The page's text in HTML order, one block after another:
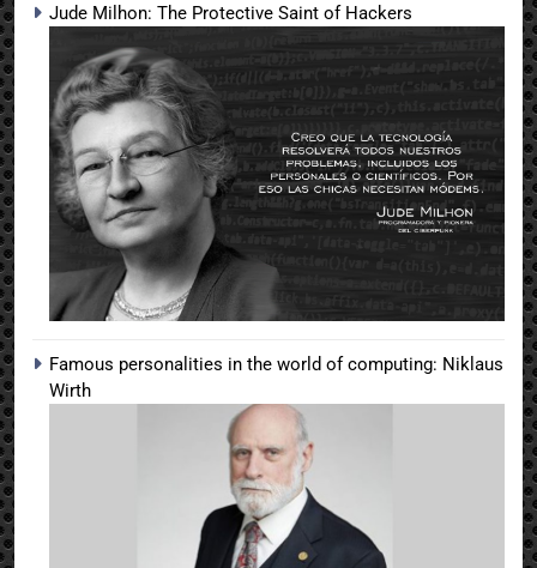
Jude Milhon: The Protective Saint of Hackers
Famous personalities in the world of computing: Niklaus
Wirth